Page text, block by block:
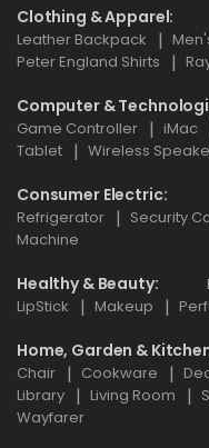
Clothing & Apparel
Leather Backpack
Peter England Shirts
Computer &
Game Controller
iMac
Tablet
Wireless
Consumer Electric
Refrigerator
Security
Machine
Healthy & Beauty
LipStick
Makeup
Home, Garden &
Chair
Cookware
Library
Living Room
Wayfarer